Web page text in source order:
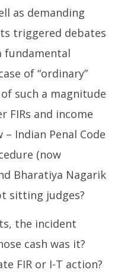
as demanding
triggered debates
fundamental
of “ordinary”
such a magnitude
FIRs and income
Indian Penal Code
(now
Bharatiya Nagarik
sitting judges?
the incident
cash was it?
FIR or I-T action?